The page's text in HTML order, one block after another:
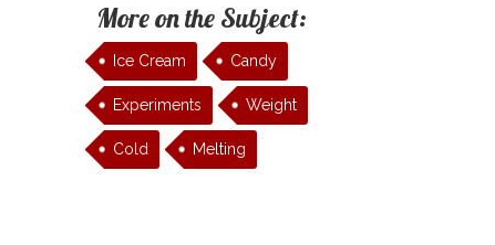
More on the Subject:
Ice Cream Candy
Experiments Weight
Cold Melting